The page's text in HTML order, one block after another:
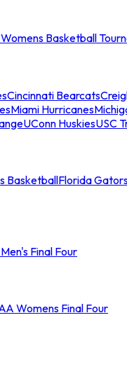
Basketball
Cincinnati Bearcats
Miami Hurricanes
UConn HuskiesUSC
BasketballFlorida
Final Four
Womens Final Four